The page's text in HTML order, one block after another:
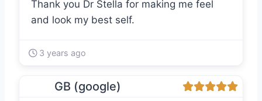
Thank you Dr Stella for making me feel
and look my best self.
3 years ago
GB (google)